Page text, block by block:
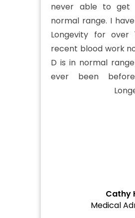
never able to
normal range. I
Longevity for over
recent blood work
D is in normal
ever been
Cathy
Medical